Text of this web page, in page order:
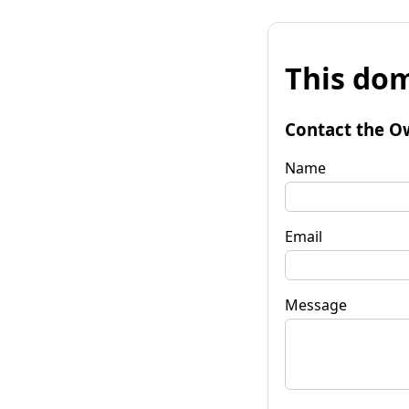
This
Contact the
Name
Email
Message